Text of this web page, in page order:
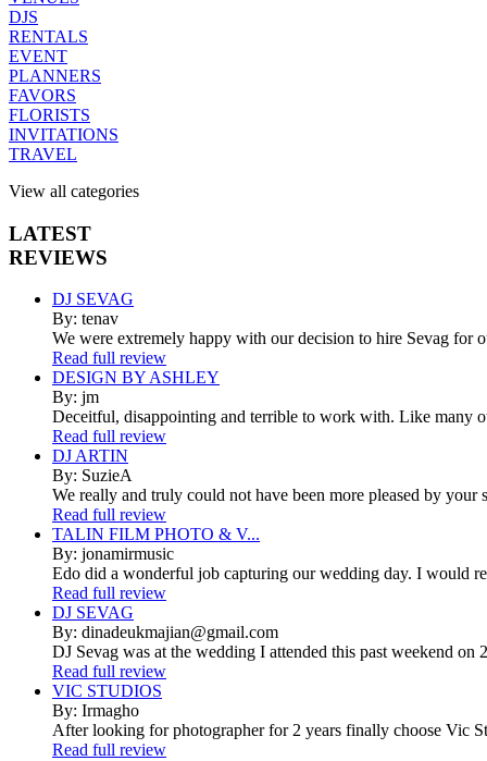
DJS
RENTALS
EVENT
PLANNERS
FAVORS
FLORISTS
INVITATIONS
TRAVEL
View all categories
LATEST
REVIEWS
DJ SEVAG
By: tenav
We were extremely happy with our decision to hire Sevag for
Read full review
DESIGN BY ASHLEY
By: jm
Deceitful, disappointing and terrible to work with. Like many
Read full review
DJ ARTIN
By: SuzieA
We really and truly could not have been more pleased by
Read full review
TALIN FILM PHOTO & V...
By: jonamirmusic
Edo did a wonderful job capturing our wedding day. I would
Read full review
DJ SEVAG
By: dinadeukmajian@gmail.com
DJ Sevag was at the wedding I attended this past weekend
Read full review
VIC STUDIOS
By: Irmagho
After looking for photographer for 2 years finally choose Vic
Read full review